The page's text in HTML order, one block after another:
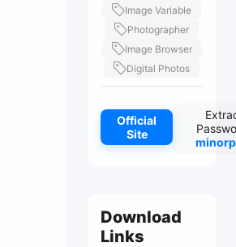
Image Variable
Photographer
Image Browser
Digital Photos
Official
Site
Download
Links